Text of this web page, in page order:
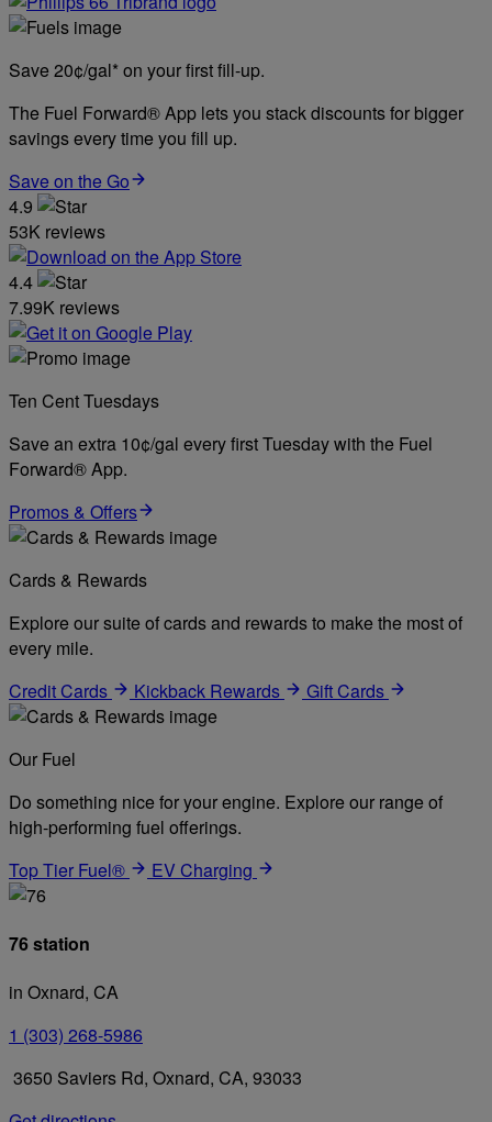
Save 20¢/gal* on your first fill-up.
The Fuel Forward® App lets you stack discounts for bigger
savings every time you fill up.
Save on the Go
4.9
53K reviews
4.4
7.99K reviews
Ten Cent Tuesdays
Save an extra 10¢/gal every first Tuesday with the Fuel
Forward® App.
Promos & Offers
Cards & Rewards
Explore our suite of cards and rewards to make the most of
every mile.
Credit Cards
Kickback Rewards Gift Cards
Our Fuel
Do something nice for your engine. Explore our range of
high-performing fuel offerings.
Top Tier Fuel®
EV Charging
76 station
in Oxnard, CA
1 (303) 268-5986
3650 Saviers Rd, Oxnard, CA, 93033